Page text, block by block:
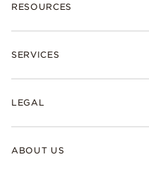
RESOURCES
SERVICES
LEGAL
ABOUT US